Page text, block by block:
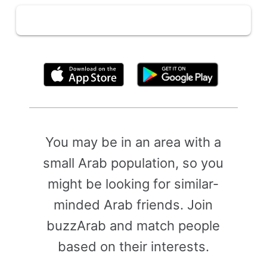
You may be in an area with a
small Arab population, so you
might be looking for similar-
minded Arab friends. Join
buzzArab and match people
based on their interests.